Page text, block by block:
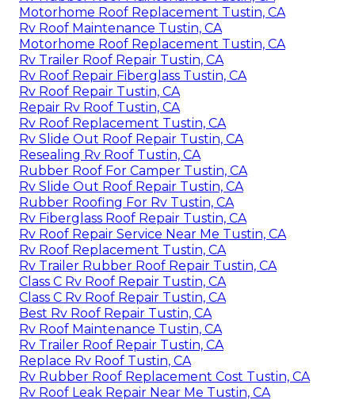
Motorhome Roof Replacement Tustin, CA
Rv Roof Maintenance Tustin, CA
Motorhome Roof Replacement Tustin, CA
Rv Trailer Roof Repair Tustin, CA
Rv Roof Repair Fiberglass Tustin, CA
Rv Roof Repair Tustin, CA
Repair Rv Roof Tustin, CA
Rv Roof Replacement Tustin, CA
Rv Slide Out Roof Repair Tustin, CA
Resealing Rv Roof Tustin, CA
Rubber Roof For Camper Tustin, CA
Rv Slide Out Roof Repair Tustin, CA
Rubber Roofing For Rv Tustin, CA
Rv Fiberglass Roof Repair Tustin, CA
Rv Roof Repair Service Near Me Tustin, CA
Rv Roof Replacement Tustin, CA
Rv Trailer Rubber Roof Repair Tustin, CA
Class C Rv Roof Repair Tustin, CA
Class C Rv Roof Repair Tustin, CA
Best Rv Roof Repair Tustin, CA
Rv Roof Maintenance Tustin, CA
Rv Trailer Roof Repair Tustin, CA
Replace Rv Roof Tustin, CA
Rv Rubber Roof Replacement Cost Tustin, CA
Rv Roof Leak Repair Near Me Tustin, CA